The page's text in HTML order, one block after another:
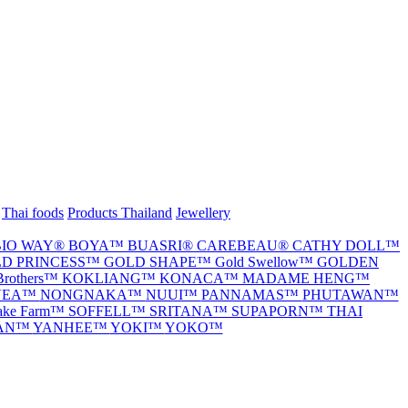
Thai foods Products Thailand Jewellery
WAY® BOYA™ BUASRI® CAREBEAU® CATHY DOLL™
PRINCESS™ GOLD SHAPE™ Gold Swellow™ GOLDEN
KOKLIANG™ KONACA™ MADAME HENG™
NONGNAKA™ NUUI™ PANNAMAS™ PHUTAWAN™
Farm™ SOFFELL™ SRITANA™ SUPAPORN™ THAI
YANHEE™ YOKI™ YOKO™